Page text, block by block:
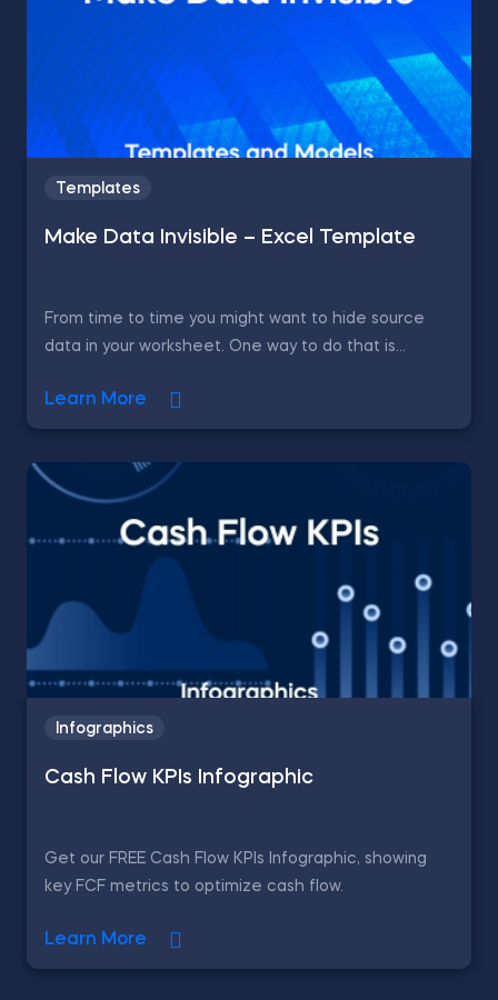
Templates
Make Data Invisible – Excel Template
From time to time you might want to hide source
data in your worksheet. One way to do that is...
Learn More
Infographics
Cash Flow KPIs Infographic
Get our FREE Cash Flow KPIs Infographic, showing
key FCF metrics to optimize cash flow.
Learn More